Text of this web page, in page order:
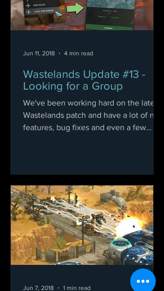
Wastelands Update #13 -
Looking for a Group
We've been working hard on the latest
Wastelands patch and have a lot of new
features, bug fixes and even a few
Jun 11, 2018 4 min read
Jun 7, 2018 1 min read